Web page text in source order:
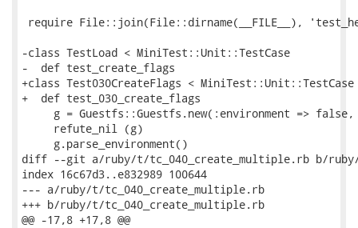
require File::join(File::dirname(__FILE__),
-class TestLoad < MiniTest::Unit::TestCase
-  def test_create_flags
+class Test030CreateFlags < MiniTest::Unit::TestCase
+  def test_030_create_flags
g = Guestfs::Guestfs.new(:environment =>
     refute_nil (g)
     g.parse_environment()
diff --git a/ruby/t/tc_040_create_multiple.rb b/
index 16c67d3..e832989 100644
--- a/ruby/t/tc_040_create_multiple.rb
+++ b/ruby/t/tc_040_create_multiple.rb
@@ -17,8 +17,8 @@